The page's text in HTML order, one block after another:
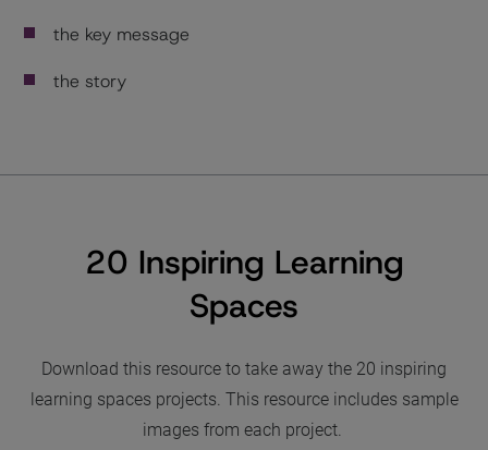
the key message
the story
20 Inspiring Learning
Spaces
Download this resource to take away the 20 inspiring
learning spaces projects. This resource includes sample
images from each project.